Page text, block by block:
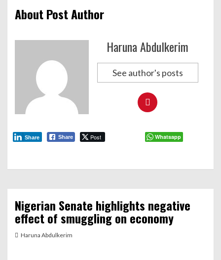
About Post Author
Haruna Abdulkerim
See author's posts
Share Post
Share Whatsapp
Nigerian Senate highlights negative
effect of smuggling on economy
Haruna Abdulkerim